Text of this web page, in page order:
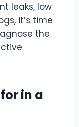
leaks, low
it’s time
the
in a